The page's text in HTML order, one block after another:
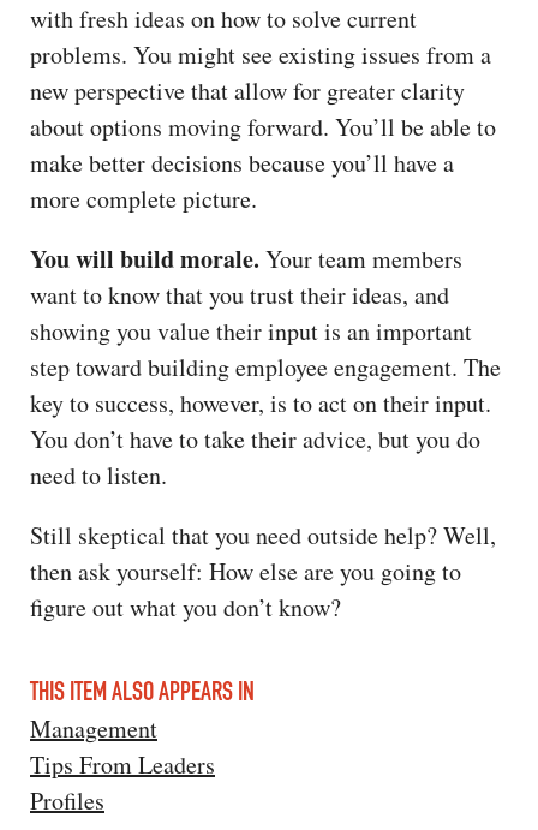
with fresh ideas on how to solve current
problems. You might see existing issues from a
new perspective that allow for greater clarity
about options moving forward. You’ll be able to
make better decisions because you’ll have a
more complete picture.
You will build morale. Your team members
want to know that you trust their ideas, and
showing you value their input is an important
step toward building employee engagement. The
key to success, however, is to act on their input.
You don’t have to take their advice, but you do
need to listen.
Still skeptical that you need outside help? Well,
then ask yourself: How else are you going to
figure out what you don’t know?
THIS ITEM ALSO APPEARS IN
Management
Tips From Leaders
Profiles